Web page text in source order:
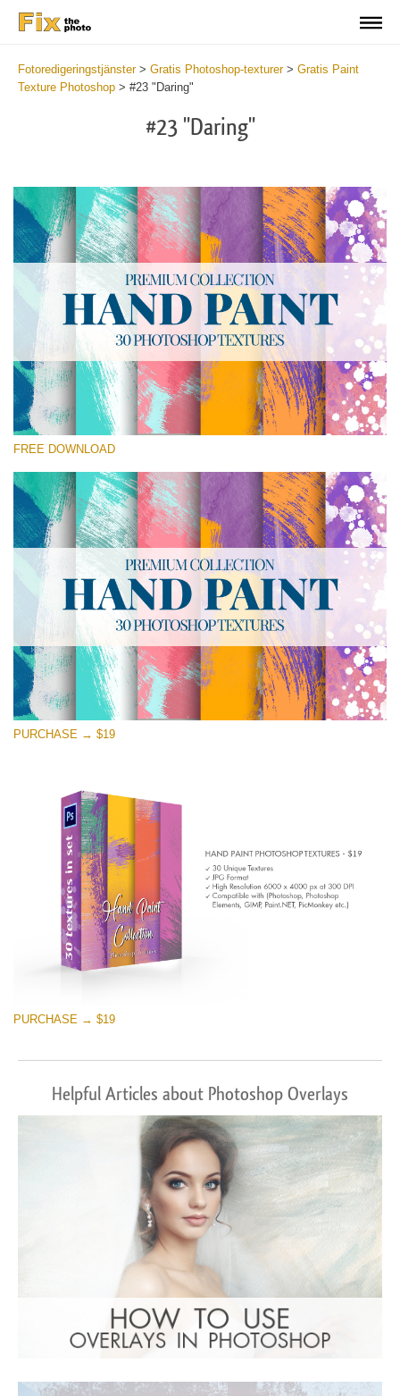
Fotoredigeringstjänster> Gratis Photoshop-texturer> Gratis Paint
Texture Photoshop > #23 "Daring"
#23 "Daring"
Please select
Hand Painted
(30 Textures)
Large 6000*4000px
Entire Collection
(1783 Overlays)
Large 6000*4000px
Free download
FREE DOWNLOAD
PURCHASE → $19
PURCHASE → $19
Helpful Articles about Photoshop Overlays